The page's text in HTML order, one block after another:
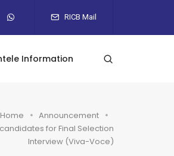
RICB Mail
Information
Home
Announcement
for Final Selection
Interview (Viva-Voce)